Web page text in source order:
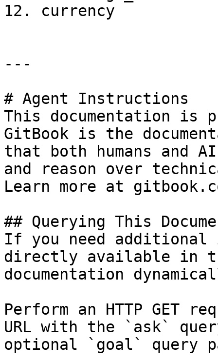
12. currency
---
# Agent Instructions
This documentation is
GitBook is the
that both humans and
and reason over
Learn more at
## Querying This
If you need
directly available in
documentation
Perform an HTTP GET
URL with the `ask`
optional `goal` query